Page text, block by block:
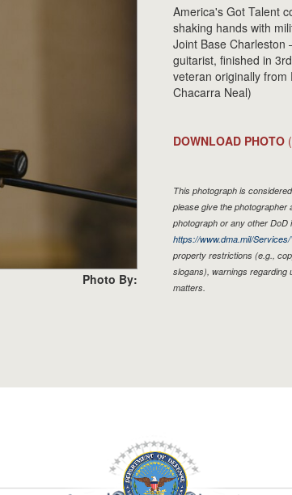
Photo By:
America's Got Talent
shaking hands with
Joint Base Charleston
guitarist, finished in
veteran originally from
Chacarra Neal)
DOWNLOAD PHOTO
This photograph is
please give the
photograph or any other DoD
https://www.dma.mil/
property restrictions (e.g.,
slogans), warnings regarding
matters.